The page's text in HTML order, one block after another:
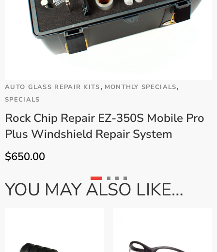
AUTO GLASS REPAIR KITS, MONTHLY SPECIALS,
SPECIALS
Rock Chip Repair EZ-350S Mobile Pro
Plus Windshield Repair System
$650.00
YOU MAY ALSO LIKE…